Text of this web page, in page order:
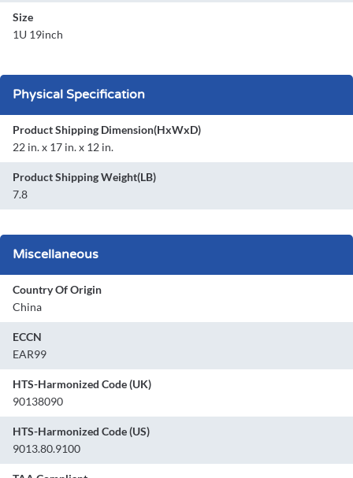
Size
1U 19inch
Physical Specification
Product Shipping Dimension(HxWxD)
22 in. x 17 in. x 12 in.
Product Shipping Weight(LB)
7.8
Miscellaneous
Country Of Origin
China
ECCN
EAR99
HTS-Harmonized Code (UK)
90138090
HTS-Harmonized Code (US)
9013.80.9100